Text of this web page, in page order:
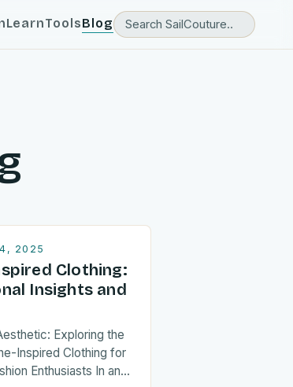
LearnToolsBlog
2025
Clothing:
Insights and
Exploring the
Inspired Clothing for
Enthusiasts In an